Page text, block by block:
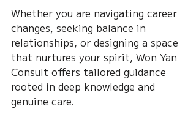
Whether you are navigating career
changes, seeking balance in
relationships, or designing a space
that nurtures your spirit, Won Yan
Consult offers tailored guidance
rooted in deep knowledge and
genuine care.